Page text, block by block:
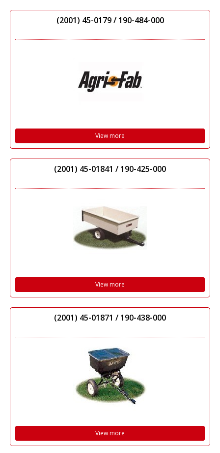
(2001) 45-0179 / 190-484-000
View more
(2001) 45-01841 / 190-425-000
View more
(2001) 45-01871 / 190-438-000
View more